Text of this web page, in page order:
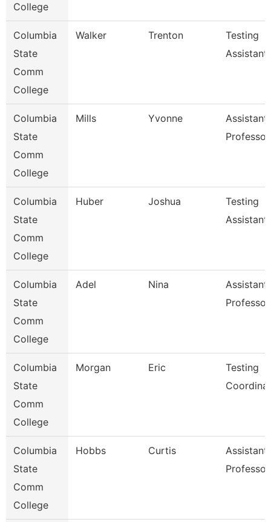
College
Columbia
State
Comm
College
Walker Trenton
Testing
Assistant
Columbia
State
Comm
College
Mills Yvonne
Assistant
Professor
Columbia
State
Comm
College
Huber Joshua
Testing
Assistant
Columbia
State
Comm
College
Adel Nina
Assistant
Professor
Columbia
State
Comm
College
Morgan Eric
Testing
Columbia
State
Comm
College
Hobbs Curtis
Assistant
Professor